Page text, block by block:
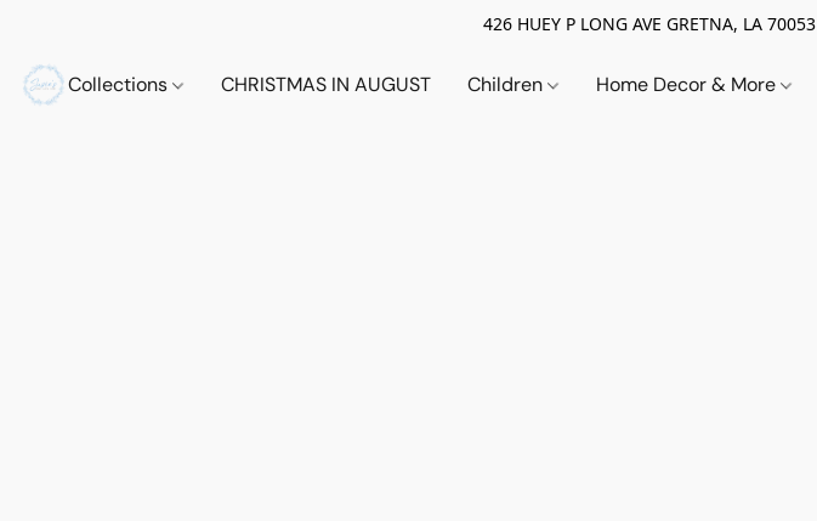
426 HUEY P LONG AVE GRETNA, LA
Collections CHRISTMAS IN AUGUST Children Home Decor & More